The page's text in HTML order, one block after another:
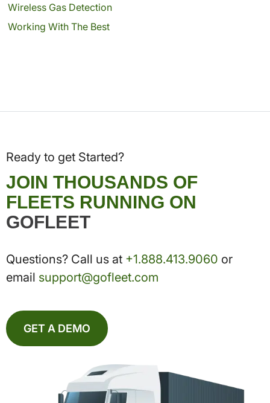
Wireless Gas Detection
Working With The Best
Ready to get Started?
JOIN THOUSANDS OF
FLEETS RUNNING ON
GOFLEET
Questions? Call us at +1.888.413.9060 or
email support@gofleet.com
GET A DEMO